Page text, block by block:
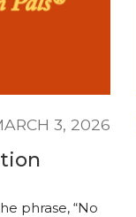
3, 2026
phrase, “No